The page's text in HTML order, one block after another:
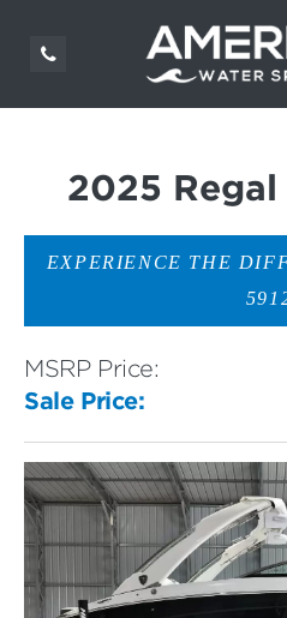
2025 Regal
EXPERIENCE THE
MSRP Price:
Sale Price: